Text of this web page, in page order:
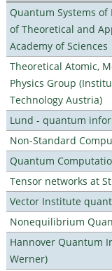
Quantum Systems
of Theoretical and
Academy of Sciences
Theoretical Atomic,
Physics Group
Technology Austria)
Lund - quantum
Non-Standard
Quantum
Tensor networks at
Vector Institute
Nonequilibrium
Hannover Quantum
Werner)